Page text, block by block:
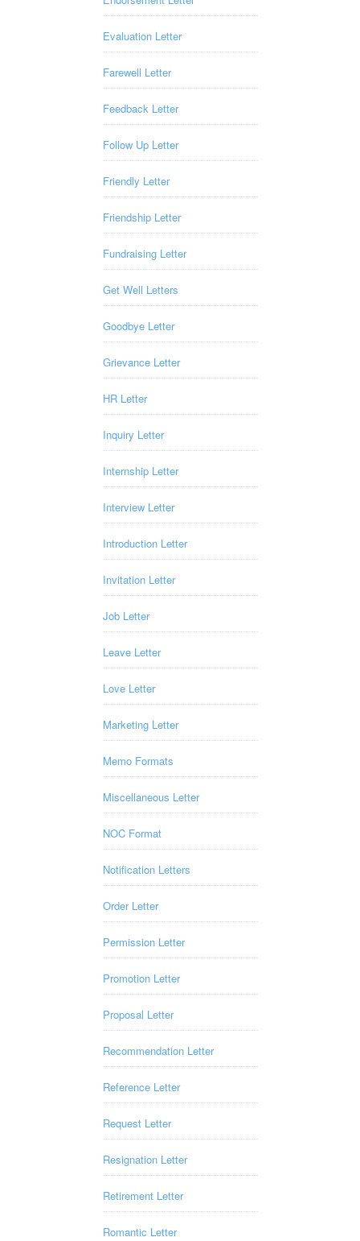
Evaluation Letter
Farewell Letter
Feedback Letter
Follow Up Letter
Friendly Letter
Friendship Letter
Fundraising Letter
Get Well Letters
Goodbye Letter
Grievance Letter
HR Letter
Inquiry Letter
Internship Letter
Interview Letter
Introduction Letter
Invitation Letter
Job Letter
Leave Letter
Love Letter
Marketing Letter
Memo Formats
Miscellaneous Letter
NOC Format
Notification Letters
Order Letter
Permission Letter
Promotion Letter
Proposal Letter
Recommendation Letter
Reference Letter
Request Letter
Resignation Letter
Retirement Letter
Romantic Letter